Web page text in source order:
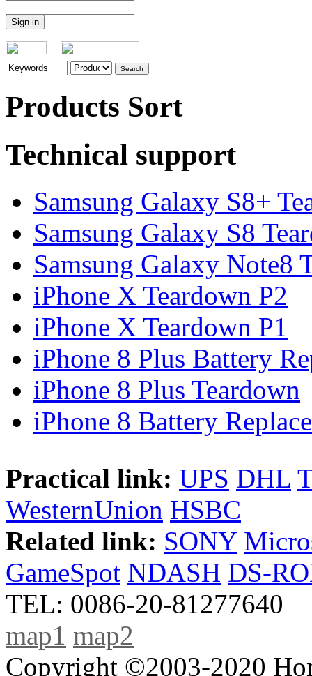
Products Sort
Technical support
Samsung Galaxy S8+
Samsung Galaxy S8
Samsung Galaxy Note8
iPhone X Teardown P2
iPhone X Teardown P1
iPhone 8 Plus Battery
iPhone 8 Plus Teardown
iPhone 8 Battery
Practical link: UPS DHL
WesternUnion HSBC
Related link: SONY
GameSpot NDASH DS-
TEL: 0086-20-81277640
map1 map2
Copyright ©2003-2020